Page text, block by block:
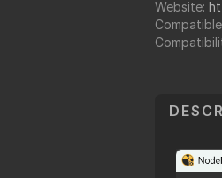
TCL
HTML
OFX
Community
Website: